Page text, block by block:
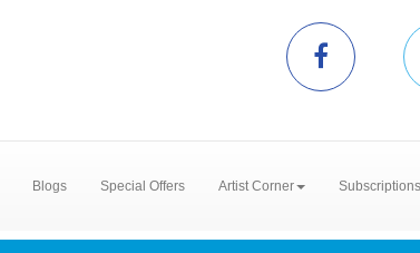
Blogs Special Offers Artist Corner